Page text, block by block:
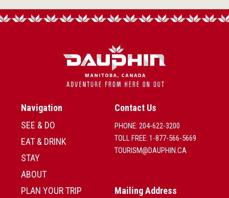
Navigation
SEE & DO
EAT & DRINK
STAY
ABOUT
PLAN YOUR TRIP
Contact Us
PHONE: 204-622-3200
TOLL FREE: 1-877-566-5669
TOURISM@DAUPHIN.CA
Mailing Address